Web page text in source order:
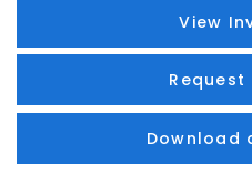
View
Download